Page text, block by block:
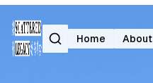
SearchHome About